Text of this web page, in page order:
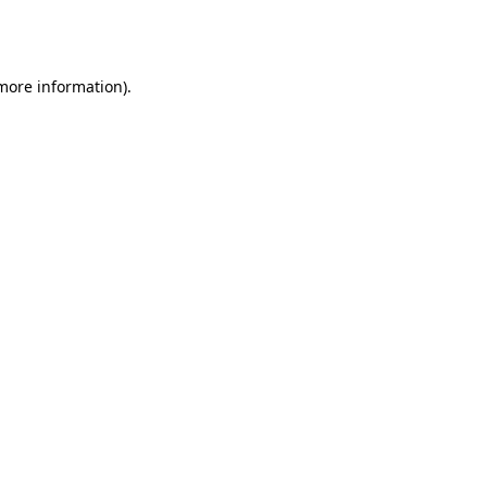
information).